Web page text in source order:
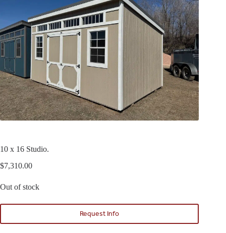
10 x 16 Studio.
$7,310.00
Out of stock
Request Info